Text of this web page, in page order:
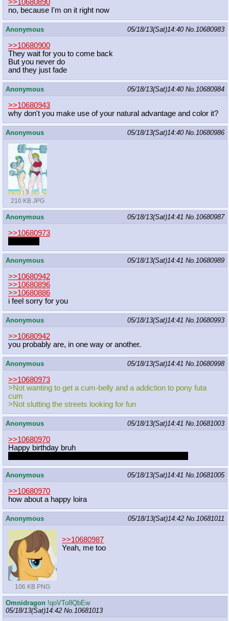
>>10680890
no, because I'm on it right now
Anonymous 05/18/13(Sat)14:40 No.10680983
>>10680900
They wait for you to come back
But you never do
and they just fade
Anonymous 05/18/13(Sat)14:40 No.10680984
>>10680943
why don't you make use of your natural advantage and color it?
Anonymous 05/18/13(Sat)14:40 No.10680986
210 KB JPG
Anonymous 05/18/13(Sat)14:41 No.10680987
>>10680973
Anonymous 05/18/13(Sat)14:41 No.10680989
>>10680942
>>10680896
>>10680886
i feel sorry for you
Anonymous 05/18/13(Sat)14:41 No.10680993
>>10680942
you probably are, in one way or another.
Anonymous 05/18/13(Sat)14:41 No.10680998
>>10680973
>Not wanting to get a cum-belly and a addiction to pony futa
cum
>Not slutting the streets looking for fun
Anonymous 05/18/13(Sat)14:41 No.10681003
>>10680970
Happy birthday bruh
Anonymous 05/18/13(Sat)14:41 No.10681005
>>10680970
how about a happy loira
Anonymous 05/18/13(Sat)14:42 No.10681011
106 KB PNG
>>10680987
Yeah, me too
Omnidragon !qoVTo8QbEw
05/18/13(Sat)14:42 No.10681013